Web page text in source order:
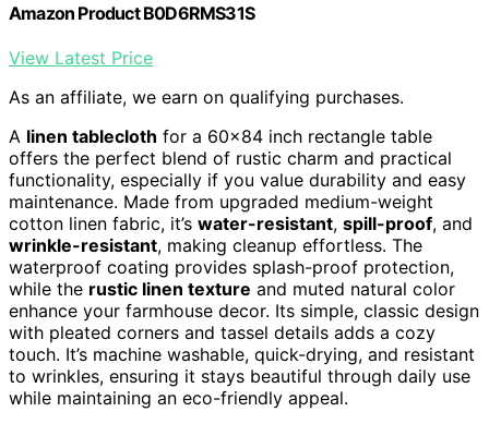
Amazon Product B0D6RMS31S
View Latest Price
As an affiliate, we earn on qualifying purchases.
A linen tablecloth for a 60×84 inch rectangle table
offers the perfect blend of rustic charm and practical
functionality, especially if you value durability and easy
maintenance. Made from upgraded medium-weight
cotton linen fabric, it’s water-resistant, spill-proof, and
wrinkle-resistant, making cleanup effortless. The
waterproof coating provides splash-proof protection,
while the rustic linen texture and muted natural color
enhance your farmhouse decor. Its simple, classic design
with pleated corners and tassel details adds a cozy
touch. It’s machine washable, quick-drying, and resistant
to wrinkles, ensuring it stays beautiful through daily use
while maintaining an eco-friendly appeal.